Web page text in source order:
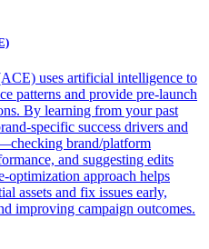
uses artificial intelligence to
patterns and provide pre-launch
By learning from your past
specific success drivers and
brand/platform
and suggesting edits
optimization approach helps
assets and fix issues early,
improving campaign outcomes.